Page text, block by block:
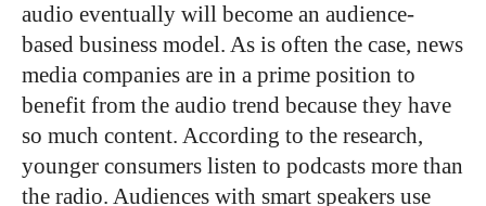
audio eventually will become an audience-
based business model. As is often the case, news
media companies are in a prime position to
benefit from the audio trend because they have
so much content. According to the research,
younger consumers listen to podcasts more than
the radio. Audiences with smart speakers use